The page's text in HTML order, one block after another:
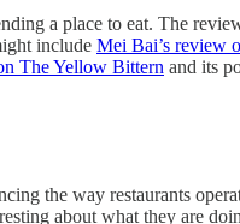
a place to eat. The
include Mei Bai’s review
The Yellow Bittern and its
the way restaurants
about what they are